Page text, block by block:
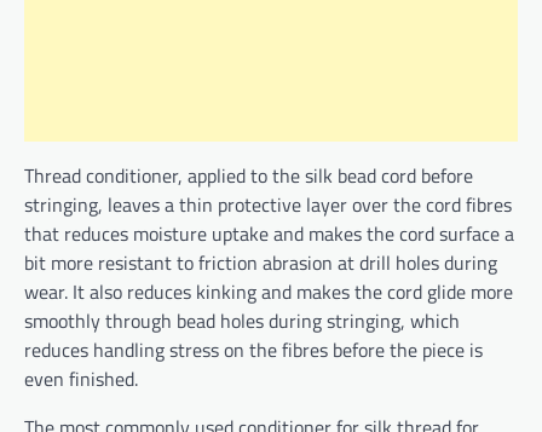
Thread conditioner, applied to the silk bead cord before
stringing, leaves a thin protective layer over the cord fibres
that reduces moisture uptake and makes the cord surface a
bit more resistant to friction abrasion at drill holes during
wear. It also reduces kinking and makes the cord glide more
smoothly through bead holes during stringing, which
reduces handling stress on the fibres before the piece is
even finished.